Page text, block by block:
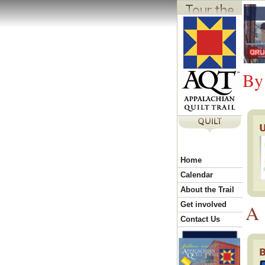
Y
o
u
e
h
A
Home
Calendar
About the Trail
Get involved
Contact Us